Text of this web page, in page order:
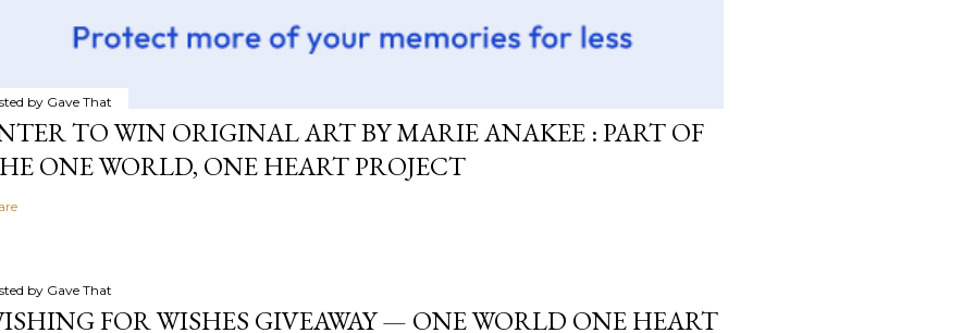
by Gave That
TO WIN ORIGINAL ART BY MARIE ANAKEE : PART OF
ONE WORLD, ONE HEART PROJECT
by Gave That
FOR WISHES GIVEAWAY — ONE WORLD ONE HEART